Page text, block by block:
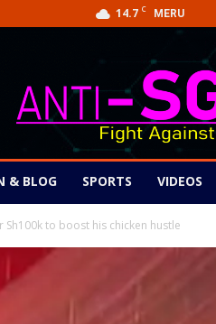
14.7 C MERU
& BLOG SPORTS VIDEOS
to boost his chicken hustle